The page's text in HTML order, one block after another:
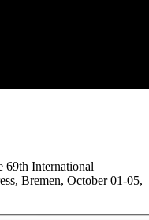
69th International
Bremen, October 01-05,